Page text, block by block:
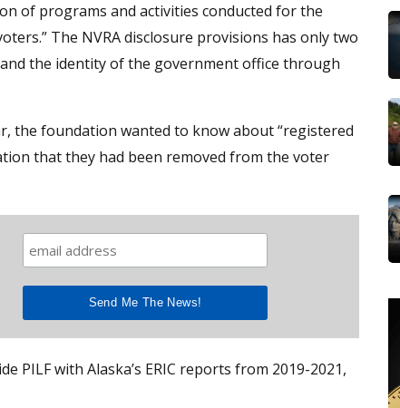
of programs and activities conducted for the
The NVRA disclosure provisions has only two
the identity of the government office through
the foundation wanted to know about “registered
that they had been removed from the voter
PILF with Alaska’s ERIC reports from 2019-2021,